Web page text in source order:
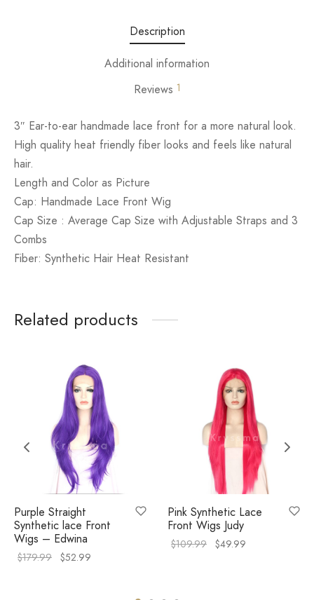
Description
Additional information
Reviews 1
3″ Ear-to-ear handmade lace front for a more natural look.
High quality heat friendly fiber looks and feels like natural
hair.
Length and Color as Picture
Cap: Handmade Lace Front Wig
Cap Size : Average Cap Size with Adjustable Straps and 3
Combs
Fiber: Synthetic Hair Heat Resistant
Related products
Purple Straight
Synthetic lace Front
Wigs – Edwina
$179.99 $52.99
Pink Synthetic Lace
Front Wigs Judy
$109.99 $49.99